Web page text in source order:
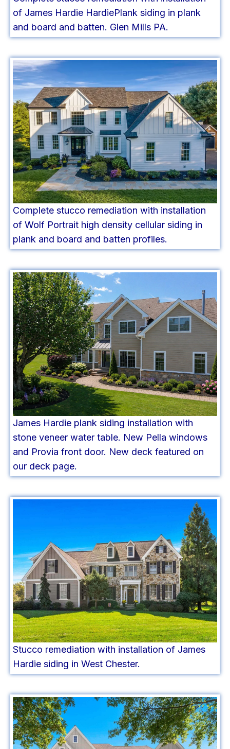
of James Hardie HardiePlank siding in plank
and board and batten. Glen Mills PA.
Complete stucco remediation with installation
of Wolf Portrait high density cellular siding in
plank and board and batten profiles.
James Hardie plank siding installation with
stone veneer water table. New Pella windows
and Provia front door. New deck featured on
our deck page.
Stucco remediation with installation of James
Hardie siding in West Chester.